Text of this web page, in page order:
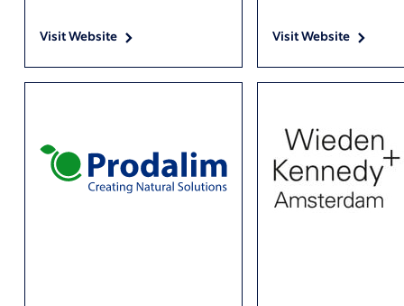
Visit Website Visit Website